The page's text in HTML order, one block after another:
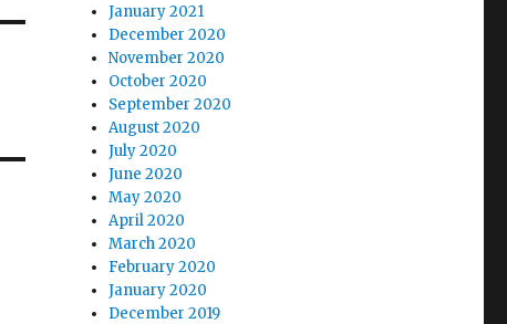
January 2021
December 2020
November 2020
October 2020
September 2020
August 2020
July 2020
June 2020
May 2020
April 2020
March 2020
February 2020
January 2020
December 2019